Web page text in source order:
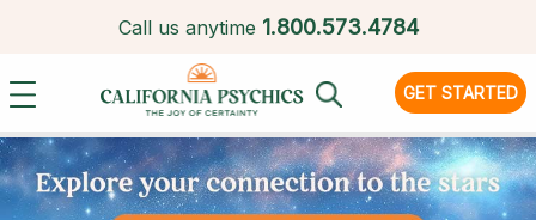
Call us anytime 1.800.573.4784
GET STARTED